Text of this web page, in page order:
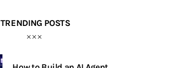
TRENDING POSTS